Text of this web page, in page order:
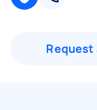
Request